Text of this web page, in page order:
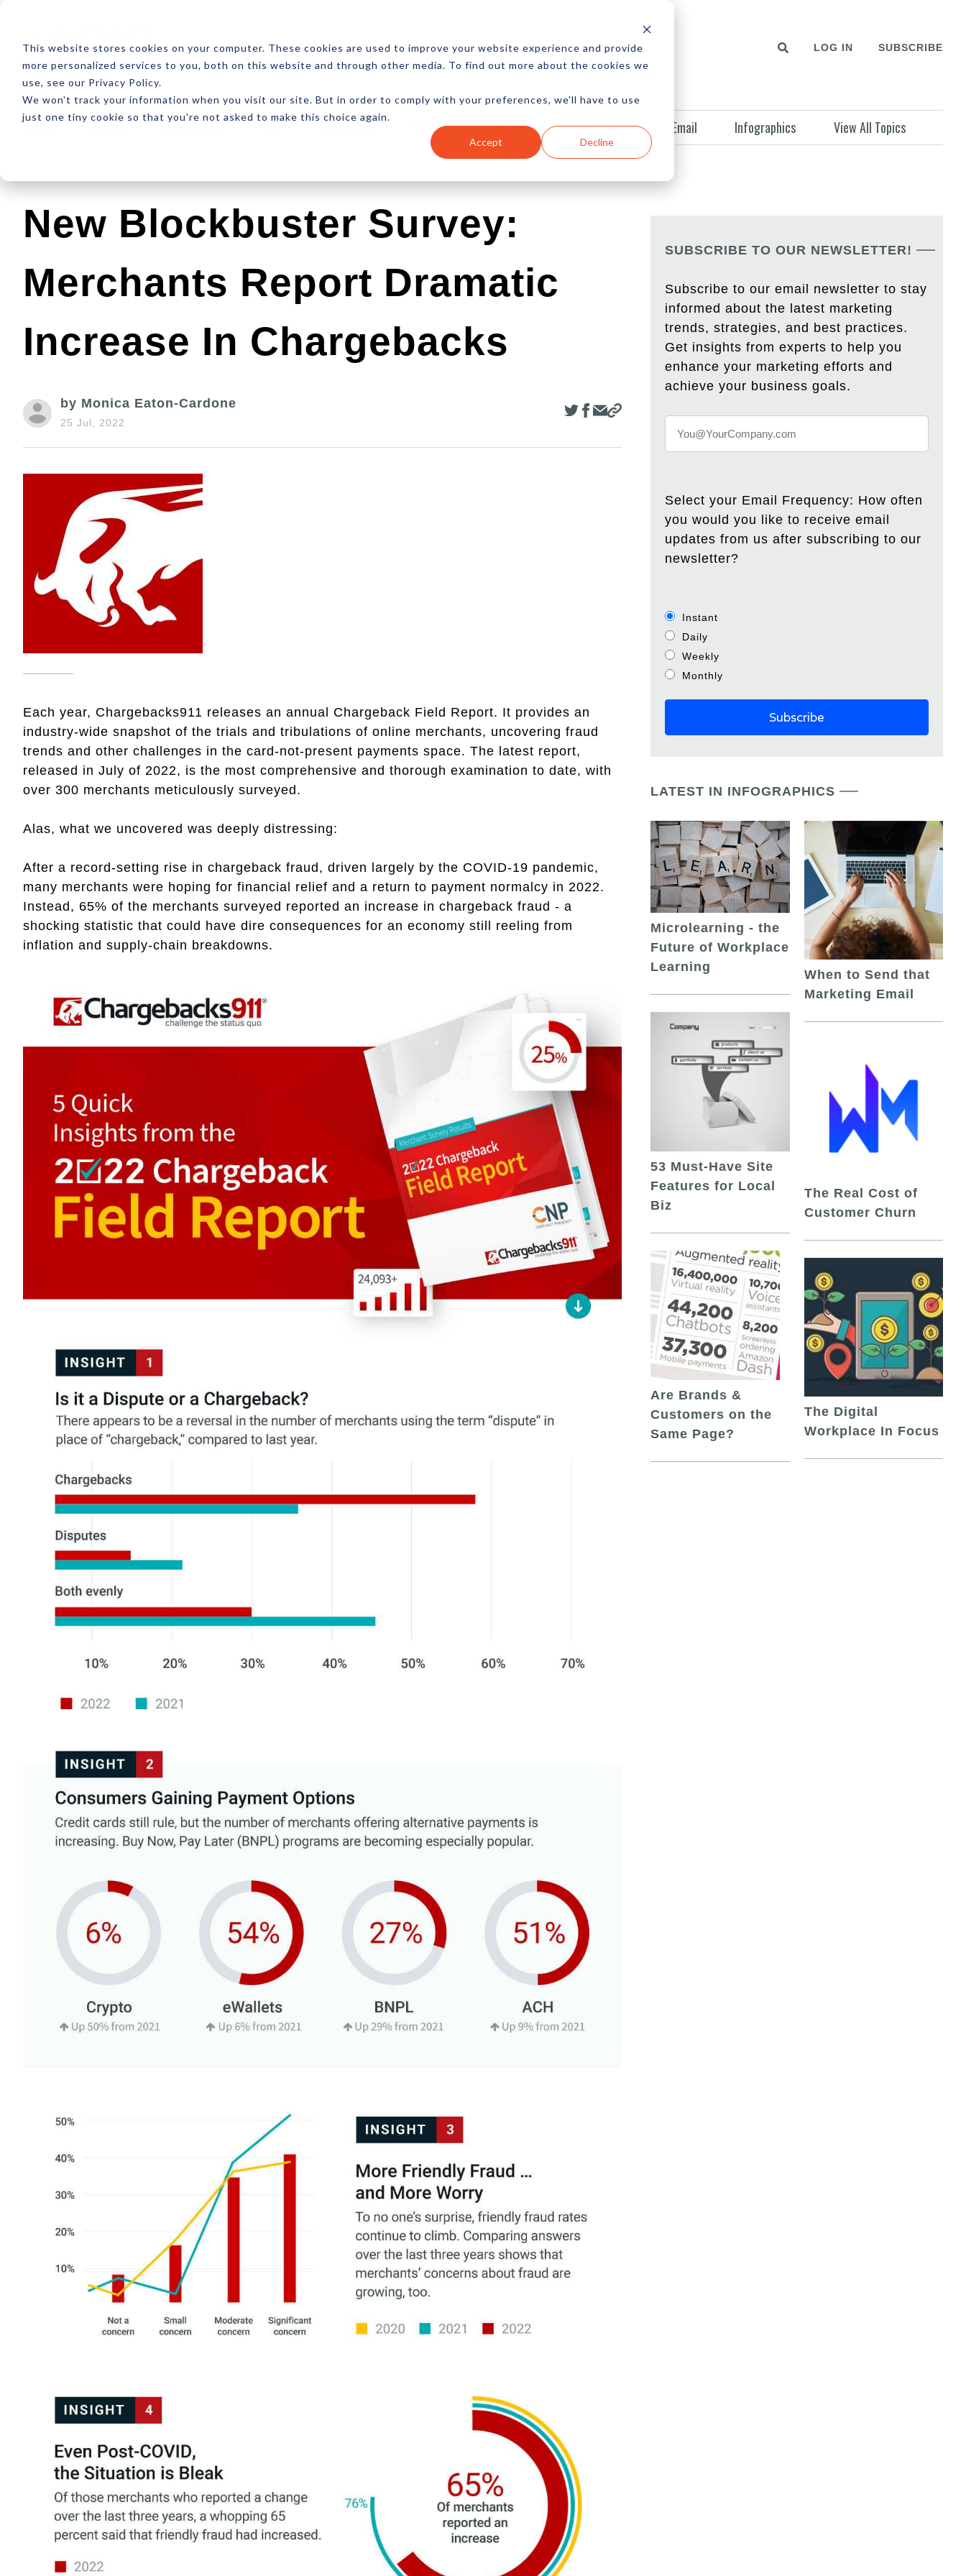
This website stores cookies on your computer. These cookies are used to improve your website experience and provide
more personalized services to you, both on this website and through other media. To find out more about the cookies we
use, see our Privacy Policy.
We won't track your information when you visit our site. But in order to comply with your preferences, we'll have to use
just one tiny cookie so that you're not asked to make this choice again.
Accept Decline
ABOUT RESOURCES NEWSLETTER MORE LOG IN SUBSCRIBE
Latest Design Development SEO Ecommerce Content Marketing Advertising Email Infographics View All Topics
New Blockbuster Survey:
Merchants Report Dramatic
Increase In Chargebacks
by Monica Eaton-Cardone
25 Jul, 2022
Each year, Chargebacks911 releases an annual Chargeback Field Report. It provides an
industry-wide snapshot of the trials and tribulations of online merchants, uncovering fraud
trends and other challenges in the card-not-present payments space. The latest report,
released in July of 2022, is the most comprehensive and thorough examination to date, with
over 300 merchants meticulously surveyed.
Alas, what we uncovered was deeply distressing:
After a record-setting rise in chargeback fraud, driven largely by the COVID-19 pandemic,
many merchants were hoping for financial relief and a return to payment normalcy in 2022.
Instead, 65% of the merchants surveyed reported an increase in chargeback fraud - a
shocking statistic that could have dire consequences for an economy still reeling from
inflation and supply-chain breakdowns.
SUBSCRIBE TO OUR NEWSLETTER!
Subscribe to our email newsletter to stay
informed about the latest marketing
trends, strategies, and best practices.
Get insights from experts to help you
enhance your marketing efforts and
achieve your business goals.
Select your Email Frequency: How often
you would you like to receive email
updates from us after subscribing to our
newsletter?
Instant
Daily
Weekly
Monthly
LATEST IN INFOGRAPHICS
Microlearning - the
Future of Workplace
Learning
53 Must-Have Site
Features for Local
Biz
Are Brands &
Customers on the
Same Page?
When to Send that
Marketing Email
The Real Cost of
Customer Churn
The Digital
Workplace In Focus